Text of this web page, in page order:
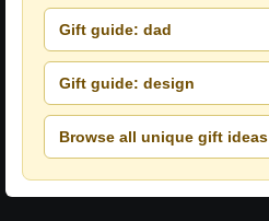
Gift guide: dad
Gift guide: design
Browse all unique gift ideas